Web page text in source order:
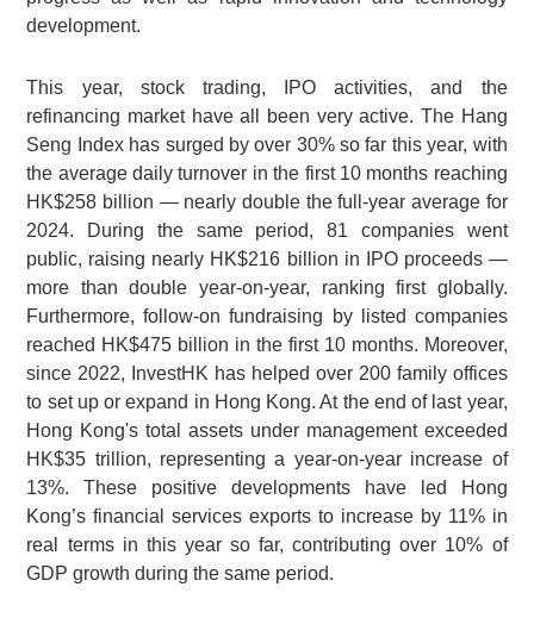
development.
This year, stock trading, IPO activities, and the
refinancing market have all been very active. The Hang
Seng Index has surged by over 30% so far this year, with
the average daily turnover in the first 10 months reaching
HK$258 billion — nearly double the full-year average for
2024. During the same period, 81 companies went
public, raising nearly HK$216 billion in IPO proceeds —
more than double year-on-year, ranking first globally.
Furthermore, follow-on fundraising by listed companies
reached HK$475 billion in the first 10 months. Moreover,
since 2022, InvestHK has helped over 200 family offices
to set up or expand in Hong Kong. At the end of last year,
Hong Kong's total assets under management exceeded
HK$35 trillion, representing a year-on-year increase of
13%. These positive developments have led Hong
Kong’s financial services exports to increase by 11% in
real terms in this year so far, contributing over 10% of
GDP growth during the same period.